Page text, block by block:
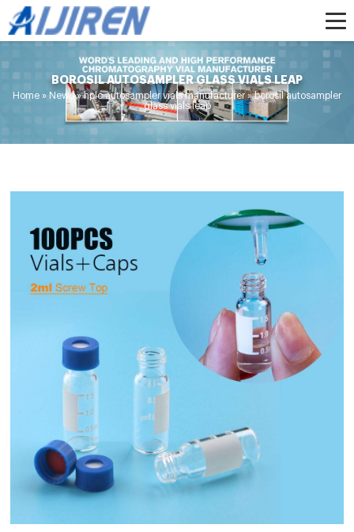
BOROSIL AUTOSAMPLER GLASS VIALS LEAP
Home » News»hplc autosampler vials manufacturer»borosil autosampler
glass vials leap